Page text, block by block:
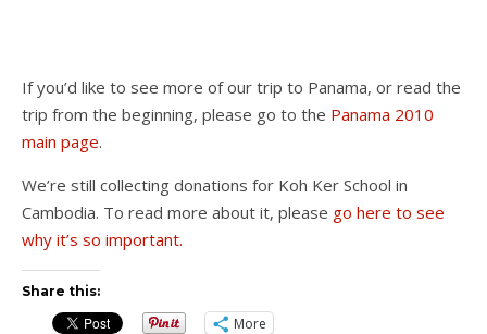
If you’d like to see more of our trip to Panama, or read the
trip from the beginning, please go to the Panama 2010
main page.
We’re still collecting donations for Koh Ker School in
Cambodia. To read more about it, please go here to see
why it’s so important.
Share this:
More